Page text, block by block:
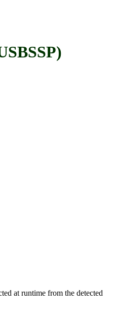
at runtime from the detected